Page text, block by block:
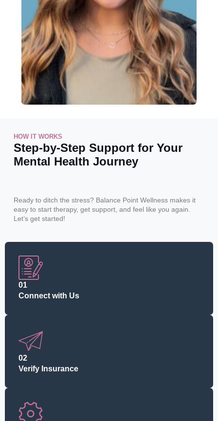
HOW IT WORKS
Step-by-Step Support for Your
Mental Health Journey
Ready to ditch the stress? Balance Point Wellness makes it
easy to start therapy, get support, and feel like you again.
Let’s get started!
01
Connect with Us
02
Verify Insurance